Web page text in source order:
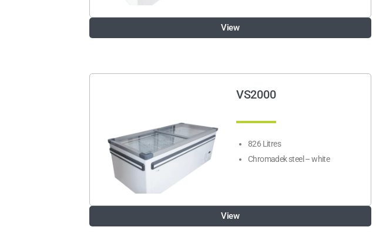
View
VS2000
826 Litres
Chromadek steel – white
View